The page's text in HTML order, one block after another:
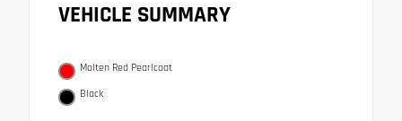
VEHICLE SUMMARY
Molten Red Pearlcoat
Black